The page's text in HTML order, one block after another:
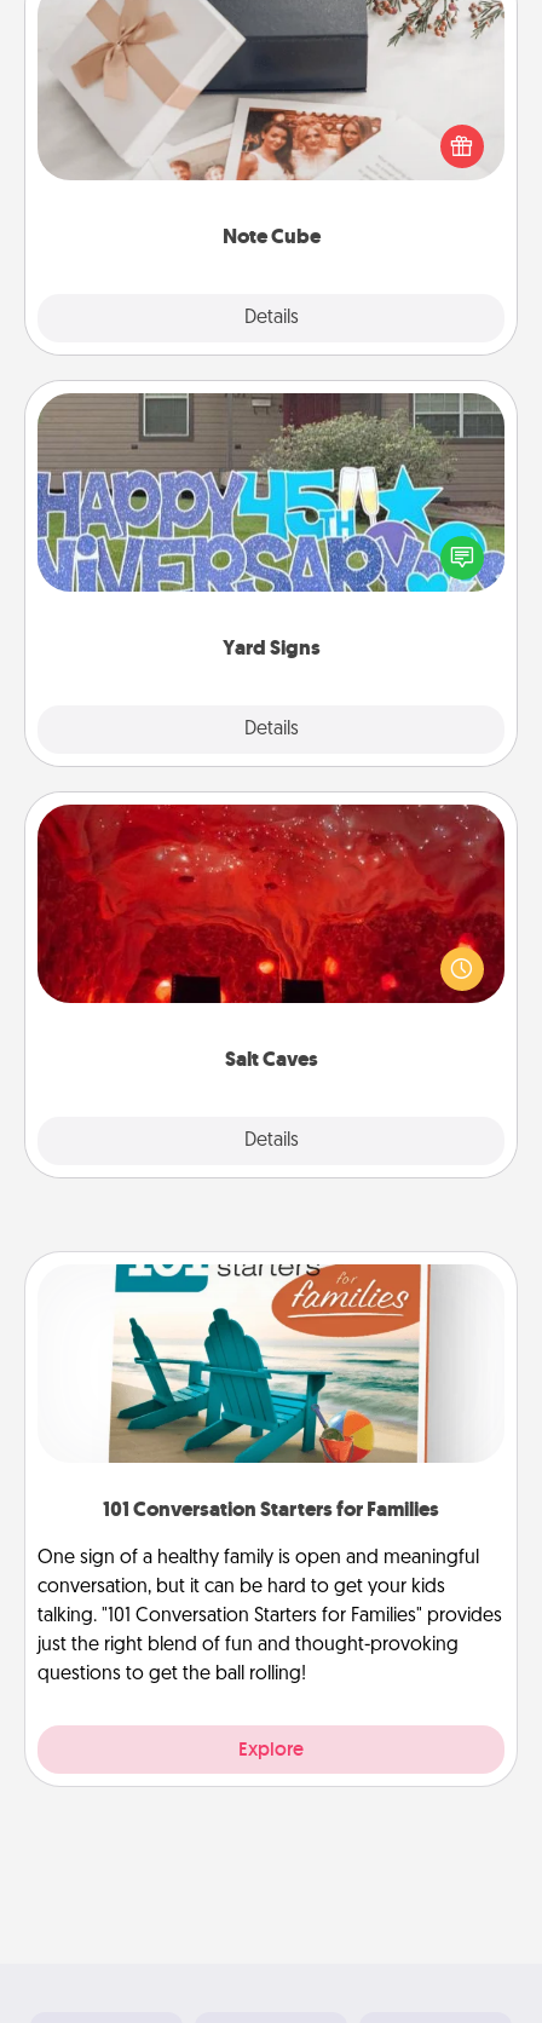
Note Cube
Details
Note Cube
Here's a fun and memorable gift for those fluent in
several love languages.
Yard Signs
Details
Yard Signs
Celebrate special occasions by putting a special
message right in the front yard!
Salt Caves
Details
Salt Caves
Invite your friends to a therapeutic day at the salt
caves! Not only will you all enjoy quality time, but it
could also improve your health. Check your local
101 Conversation Starters for Families
One sign of a healthy family is open and meaningful
conversation, but it can be hard to get your kids
talking. "101 Conversation Starters for Families" provides
just the right blend of fun and thought-provoking
questions to get the ball rolling!
Explore